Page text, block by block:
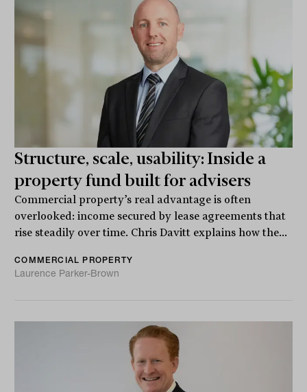
Structure, scale, usability: Inside a
property fund built for advisers
Commercial property’s real advantage is often
overlooked: income secured by lease agreements that
rise steadily over time. Chris Davitt explains how the...
COMMERCIAL PROPERTY
Laurence Parker-Brown